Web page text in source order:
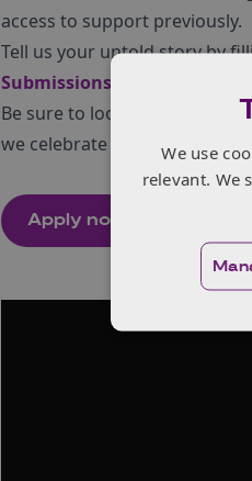
access to support previously.
Tell us your untold story by
Submissions close on 9
Be sure to look at more
we celebrate
One Year Later
Apply now
We use
relevant. We